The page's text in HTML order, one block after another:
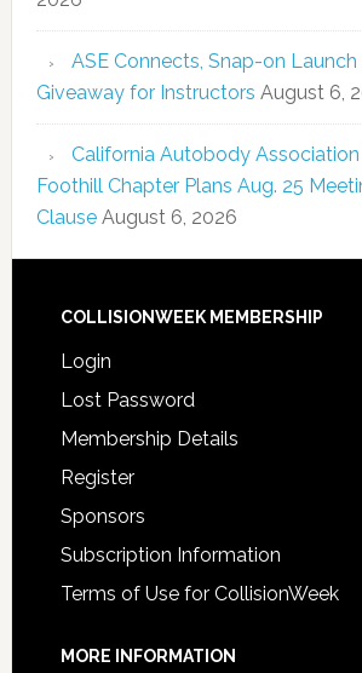
ASE Connects, Snap-on
Giveaway for Instructors August 6,
California Autobody
Foothill Chapter Plans Aug. 25
Clause August 6, 2026
COLLISIONWEEK MEMBERSHIP
Login
Lost Password
Membership Details
Register
Sponsors
Subscription Information
Terms of Use for CollisionWeek
MORE INFORMATION